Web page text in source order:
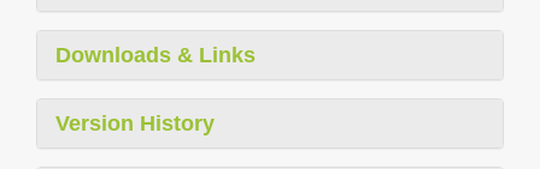
Downloads & Links
Version History